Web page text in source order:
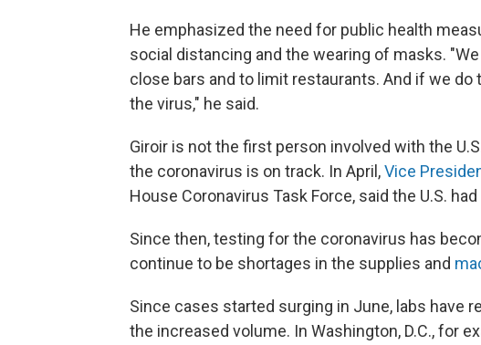
He emphasized the need for public health
social distancing and the wearing of masks.
close bars and to limit restaurants. And if we
the virus," he said.
Giroir is not the first person involved with the
the coronavirus is on track. In April,Vice
House Coronavirus Task Force, said the U.S.
Since then, testing for the coronavirus has
continue to be shortages in the supplies and
Since cases started surging in June, labs have
the increased volume. In Washington, D.C., for